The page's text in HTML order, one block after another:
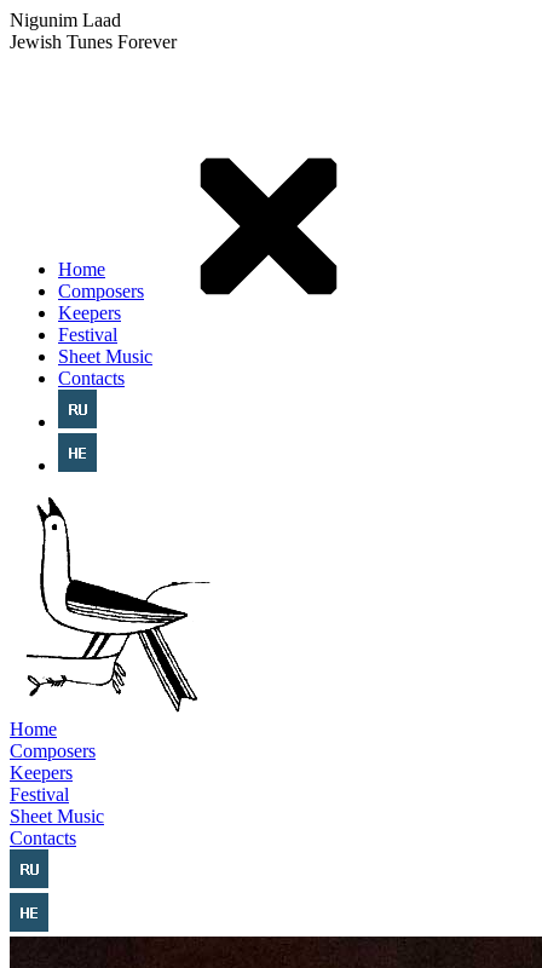
Nigunim Laad
Jewish Tunes Forever
Home
Composers
Keepers
Festival
Sheet Music
Contacts
Home
Composers
Keepers
Festival
Sheet Music
Contacts